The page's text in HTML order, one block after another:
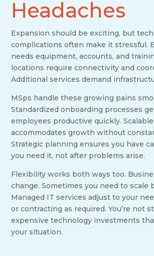
Headaches
Expansion should be exciting, but
complications often make it stressful.
needs equipment, accounts, and
locations require connectivity and
Additional services demand
MSps handle these growing pains
Standardized onboarding processes
employees productive quickly.
accommodates growth without
Strategic planning ensures you have
you need it, not after problems arise.
Flexibility works both ways too.
change. Sometimes you need to scale
Managed IT services adjust to your
or contracting as required. You’re not
expensive technology investments
your situation.